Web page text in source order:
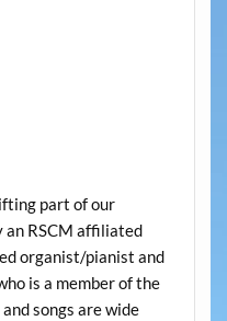
part of our
an RSCM affiliated
organist/pianist and
is a member of the
songs are wide